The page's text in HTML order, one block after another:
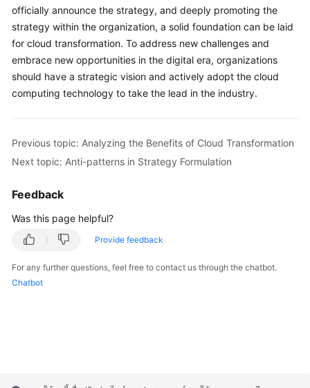
officially announce the strategy, and deeply promoting the
strategy within the organization, a solid foundation can be laid
for cloud transformation. To address new challenges and
embrace new opportunities in the digital era, organizations
should have a strategic vision and actively adopt the cloud
computing technology to take the lead in the industry.
Previous topic: Analyzing the Benefits of Cloud Transformation
Next topic: Anti-patterns in Strategy Formulation
Feedback
Was this page helpful?
Provide feedback
For any further questions, feel free to contact us through the chatbot.
Chatbot